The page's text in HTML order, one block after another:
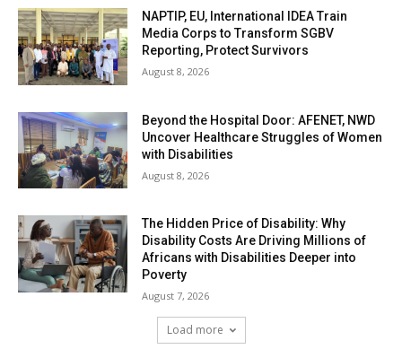
NAPTIP, EU, International IDEA Train
Media Corps to Transform SGBV
Reporting, Protect Survivors
August 8, 2026
Beyond the Hospital Door: AFENET, NWD
Uncover Healthcare Struggles of Women
with Disabilities
August 8, 2026
The Hidden Price of Disability: Why
Disability Costs Are Driving Millions of
Africans with Disabilities Deeper into
Poverty
August 7, 2026
Load more